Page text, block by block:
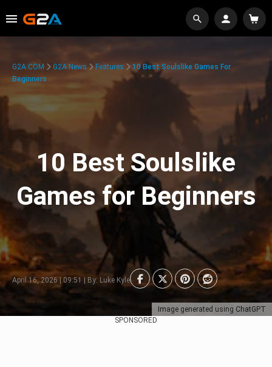
Image generated using ChatGPT
G2A.COM G2A News Features
10 Best Soulslike Games For
Beginners
10 Best Soulslike
Games for Beginners
April 16, 2026 | 09:51 | By: Luke Kyle
SPONSORED